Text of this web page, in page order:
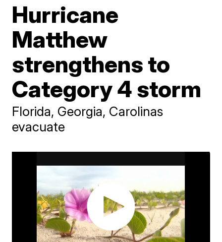
Hurricane
Matthew
strengthens to
Category 4 storm
Florida, Georgia, Carolinas
evacuate